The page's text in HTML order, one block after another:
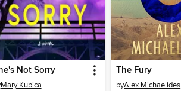
Not Sorry
Mary Kubica
The Fury
byAlex Michaelides